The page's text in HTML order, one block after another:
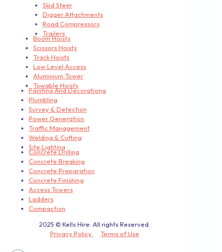
Skid Steer
Digger Attachments
Road Compressors
Trailers
Boom Hoists
Scissors Hoists
Track Hoists
Low Level Access
Aluminium Tower
Towable Hoists
Painting And Decorationg
Plumbling
Survey & Detection
Power Generation
Traffic Management
Welding & Cutting
Site Lighting
Concrete Drilling
Concrete Breaking
Concrete Preparation
Concrete Finishing
Access Towers
Ladders
Compaction
2025 © Kells Hire. All rights Reserved.
Privacy Policy
Terms of Use